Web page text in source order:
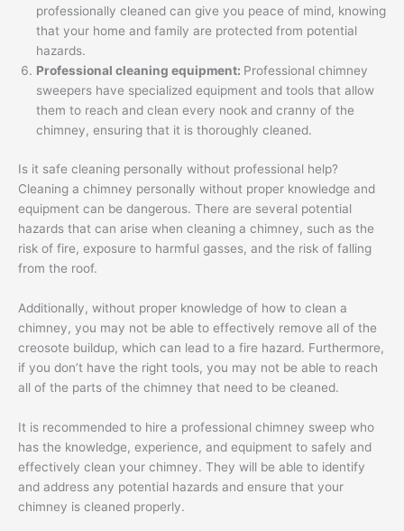
professionally cleaned can give you peace of mind, knowing
that your home and family are protected from potential
hazards.
Professional cleaning equipment: Professional chimney
sweepers have specialized equipment and tools that allow
them to reach and clean every nook and cranny of the
chimney, ensuring that it is thoroughly cleaned.
Is it safe cleaning personally without professional help?
Cleaning a chimney personally without proper knowledge and
equipment can be dangerous. There are several potential
hazards that can arise when cleaning a chimney, such as the
risk of fire, exposure to harmful gasses, and the risk of falling
from the roof.
Additionally, without proper knowledge of how to clean a
chimney, you may not be able to effectively remove all of the
creosote buildup, which can lead to a fire hazard. Furthermore,
if you don’t have the right tools, you may not be able to reach
all of the parts of the chimney that need to be cleaned.
It is recommended to hire a professional chimney sweep who
has the knowledge, experience, and equipment to safely and
effectively clean your chimney. They will be able to identify
and address any potential hazards and ensure that your
chimney is cleaned properly.